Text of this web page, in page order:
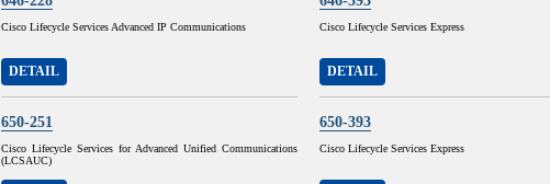
Cisco Lifecycle Services Advanced IP Communications
DETAIL
Cisco Lifecycle Services Express
DETAIL
650-251
Cisco Lifecycle Services for Advanced Unified Communications
(LCSAUC)
650-393
Cisco Lifecycle Services Express